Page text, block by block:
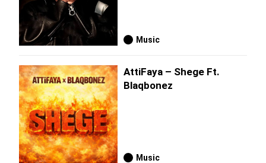
Music
AttiFaya – Shege Ft.
Blaqbonez
Music